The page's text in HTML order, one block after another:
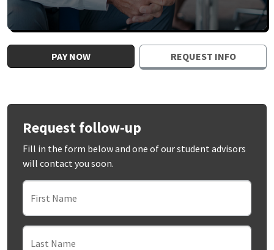
PAY NOW REQUEST INFO
Request follow-up
Fill in the form below and one of our student advisors
will contact you soon.
First Name
Last Name